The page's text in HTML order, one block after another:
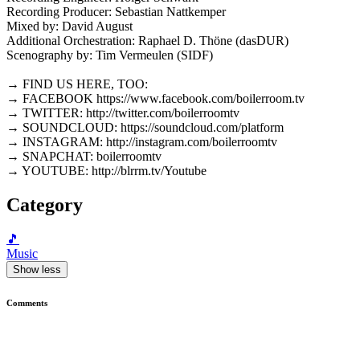
Recording Producer: Sebastian Nattkemper
Mixed by: David August
Additional Orchestration: Raphael D. Thöne (dasDUR)
Scenography by: Tim Vermeulen (SIDF)
→ FIND US HERE, TOO:
→ FACEBOOK https://www.facebook.com/boilerroom.tv
→ TWITTER: http://twitter.com/boilerroomtv
→ SOUNDCLOUD: https://soundcloud.com/platform
→ INSTAGRAM: http://instagram.com/boilerroomtv
→ SNAPCHAT: boilerroomtv
→ YOUTUBE: http://blrrm.tv/Youtube
Category
🎵
Music
Show less
Comments